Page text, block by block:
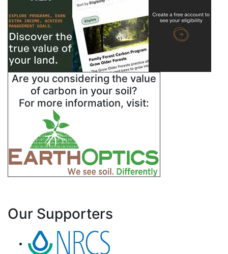
Are you considering the value
of carbon in your soil?
For more information, visit:
Our Supporters